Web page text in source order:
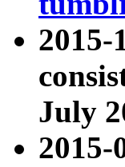
2015-
July